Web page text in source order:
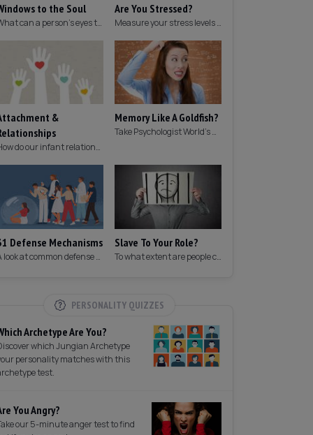
to the Soul
What can a person's eyes tell you about what they are thinking?
Are You Stressed?
Measure your stress levels with this 5-minute stress test.
&
How do our infant relationships affect those we have as we grow older?
Memory Like A Goldfish?
Take Psychologist World's 5-minute memory test to measure your memory.
Defense Mechanisms
A look at common defense mechanisms we employ to protect the ego.
Slave To Your Role?
To what extent are people controlled by their roles in society?
PERSONALITY QUIZZES
Archetype Are You?
which Jungian Archetype
personality matches with this
test.
You Angry?
our 5-minute anger test to find